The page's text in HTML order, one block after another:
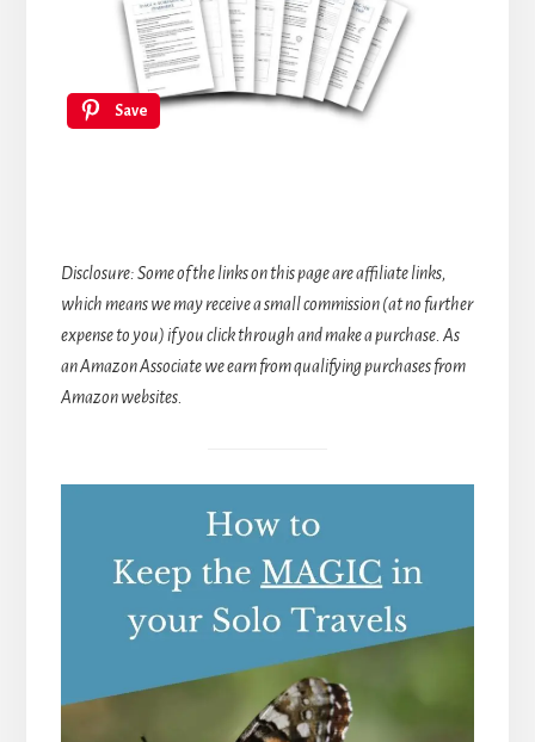
Save
Disclosure: Some of the links on this page are affiliate links,
which means we may receive a small commission (at no further
expense to you) if you click through and make a purchase. As
an Amazon Associate we earn from qualifying purchases from
Amazon websites.